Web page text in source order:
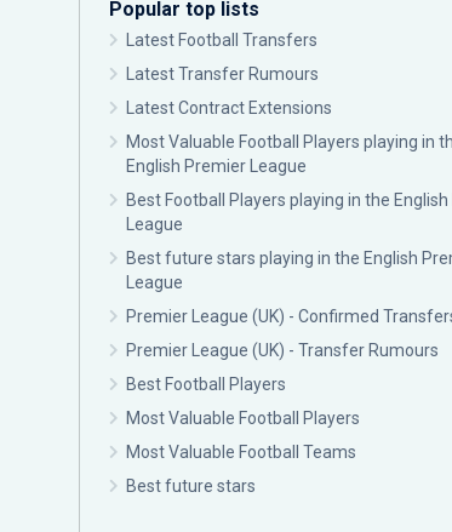
Popular top lists
Latest Football Transfers
Latest Transfer Rumours
Latest Contract Extensions
Most Valuable Football Players playing in
English Premier League
Best Football Players playing in the
League
Best future stars playing in the English
League
Premier League (UK) - Confirmed
Premier League (UK) - Transfer Rumours
Best Football Players
Most Valuable Football Players
Most Valuable Football Teams
Best future stars